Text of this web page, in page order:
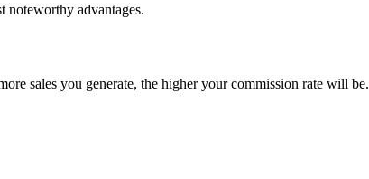
noteworthy advantages.
sales you generate, the higher your commission rate will be.